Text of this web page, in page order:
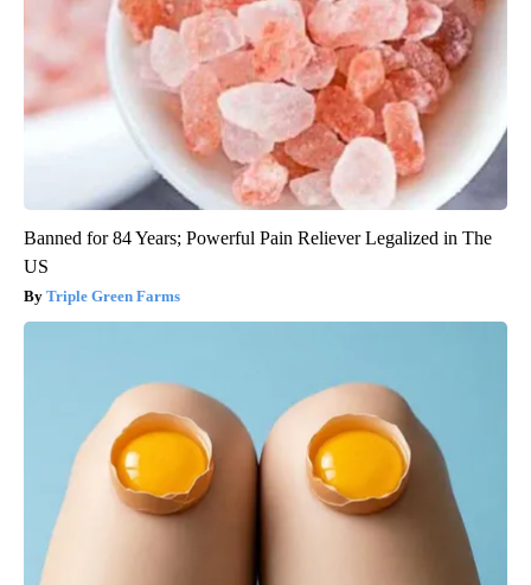
Banned for 84 Years; Powerful Pain Reliever Legalized in The
US
Triple Green Farms